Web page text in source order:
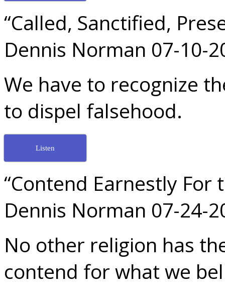
“Called, Sanctified,
Dennis Norman 07-10-
We have to recognize
to dispel falsehood.
Listen
“Contend Earnestly For
Dennis Norman 07-24-
No other religion has
contend for what we